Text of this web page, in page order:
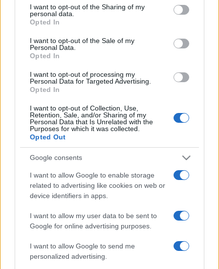
disclose it to other third parties.
Please note that this website/app uses one or more Google
services and may gather and store information including but
not limited to your visit or usage behaviour. You may click to
grant or deny consent to Google and its third-party tags to
consent section.
I want to opt-out of the Sharing of my
personal data.
Opted In
I want to opt-out of the Sale of my
Personal Data.
Opted In
I want to opt-out of processing my
Personal Data for Targeted Advertising.
Opted In
I want to opt-out of Collection, Use,
Retention, Sale, and/or Sharing of my
Personal Data that Is Unrelated with the
Purposes for which it was collected.
Opted Out
Google consents
I want to allow Google to enable storage
related to advertising like cookies on web or
device identifiers in apps.
I want to allow my user data to be sent to
Google for online advertising purposes.
I want to allow Google to send me
personalized advertising.